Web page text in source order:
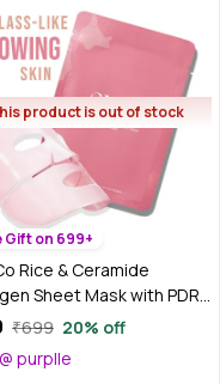
product is out of stock
Gift on 699+
Rice & Ceramide
Sheet Mask with PDRN
₹699 20% off
purplle